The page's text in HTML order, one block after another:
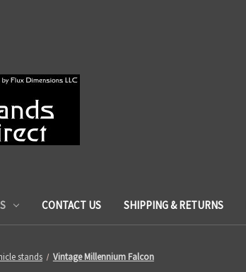
CONTACT US SHIPPING & RETURNS
stands Vintage Millennium Falcon